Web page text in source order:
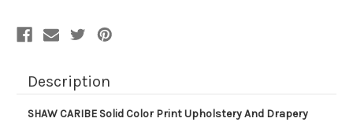
Description
SHAW CARIBE Solid Color Print Upholstery And Drapery